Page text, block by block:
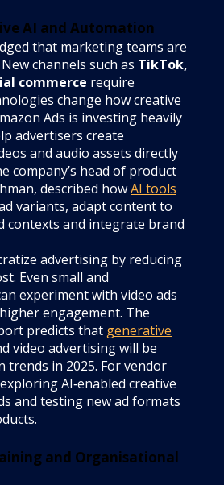
AI and Automation
that marketing teams are
channels such as TikTok,
commerce require
change how creative
Ads is investing heavily
advertisers create
and audio assets directly
company’s head of product
described howAI tools
variants, adapt content to
contexts and integrate brand
advertising by reducing
Even small and
experiment with video ads
engagement. The
predicts that generative
video advertising will be
trends in 2025. For vendor
AI‑enabled creative
and testing new ad formats
and Organisational